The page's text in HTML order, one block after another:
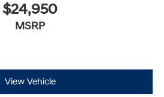
$24,950
MSRP
View Vehicle